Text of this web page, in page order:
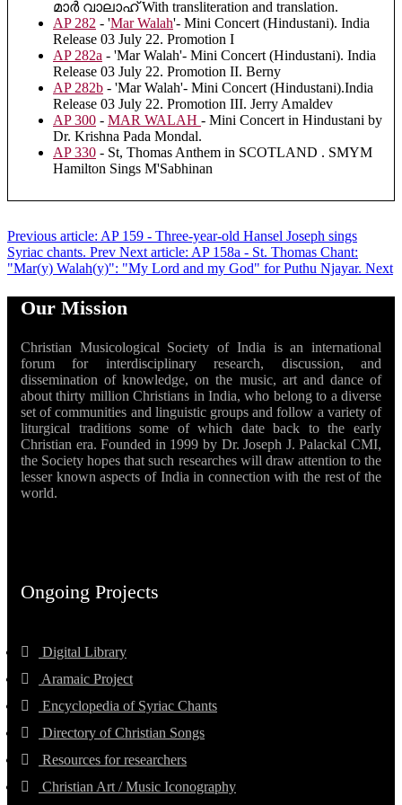
മാർ വാലാഹ് With transliteration and translation.
AP 282 - 'Mar Walah'- Mini Concert (Hindustani). India
Release 03 July 22. Promotion I
AP 282a - 'Mar Walah'- Mini Concert (Hindustani). India
Release 03 July 22. Promotion II. Berny
AP 282b - 'Mar Walah'- Mini Concert (Hindustani).India
Release 03 July 22. Promotion III. Jerry Amaldev
AP 300 - MAR WALAH - Mini Concert in Hindustani by
Dr. Krishna Pada Mondal.
AP 330 - St, Thomas Anthem in SCOTLAND . SMYM
Hamilton Sings M'Sabhinan
Previous article: AP 159 - Three-year-old Hansel Joseph sings
Syriac chants. Prev Next article: AP 158a - St. Thomas Chant:
"Mar(y) Walah(y)": "My Lord and my God" for Puthu Njayar. Next
Our Mission
Christian Musicological Society of India is an international
forum for interdisciplinary research, discussion, and
dissemination of knowledge, on the music, art and dance of
about thirty million Christians in India, who belong to a diverse
set of communities and linguistic groups and follow a variety of
liturgical traditions some of which date back to the early
Christian era. Founded in 1999 by Dr. Joseph J. Palackal CMI,
the Society hopes that such researches will draw attention to the
lesser known aspects of India in connection with the rest of the
world.
Ongoing Projects
Digital Library
Aramaic Project
Encyclopedia of Syriac Chants
Directory of Christian Songs
Resources for researchers
Christian Art / Music Iconography